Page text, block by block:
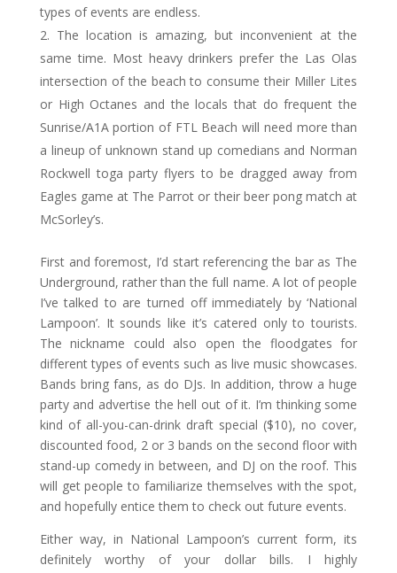
types of events are endless.
The location is amazing, but inconvenient at the
same time. Most heavy drinkers prefer the Las Olas
intersection of the beach to consume their Miller Lites
or High Octanes and the locals that do frequent the
Sunrise/A1A portion of FTL Beach will need more than
a lineup of unknown stand up comedians and Norman
Rockwell toga party flyers to be dragged away from
Eagles game at The Parrot or their beer pong match at
McSorley’s.
First and foremost, I’d start referencing the bar as The
Underground, rather than the full name. A lot of people
I’ve talked to are turned off immediately by ‘National
Lampoon’. It sounds like it’s catered only to tourists.
The nickname could also open the floodgates for
different types of events such as live music showcases.
Bands bring fans, as do DJs. In addition, throw a huge
party and advertise the hell out of it. I’m thinking some
kind of all-you-can-drink draft special ($10), no cover,
discounted food, 2 or 3 bands on the second floor with
stand-up comedy in between, and DJ on the roof. This
will get people to familiarize themselves with the spot,
and hopefully entice them to check out future events.
Either way, in National Lampoon’s current form, its
definitely worthy of your dollar bills. I highly